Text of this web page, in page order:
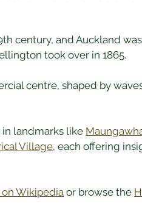
century, and Auckland
took over in 1865.
centre, shaped by
in landmarks like
Village, each offering
Wikipedia or browse the